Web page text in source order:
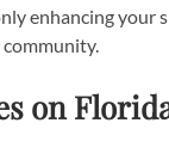
enhancing your
on